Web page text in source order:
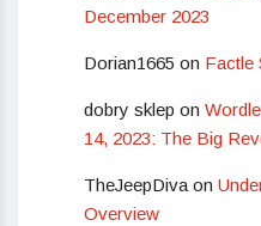
December 2023
Dorian1665 on Factle
dobry sklep on
14, 2023: The Big
TheJeepDiva on
Overview